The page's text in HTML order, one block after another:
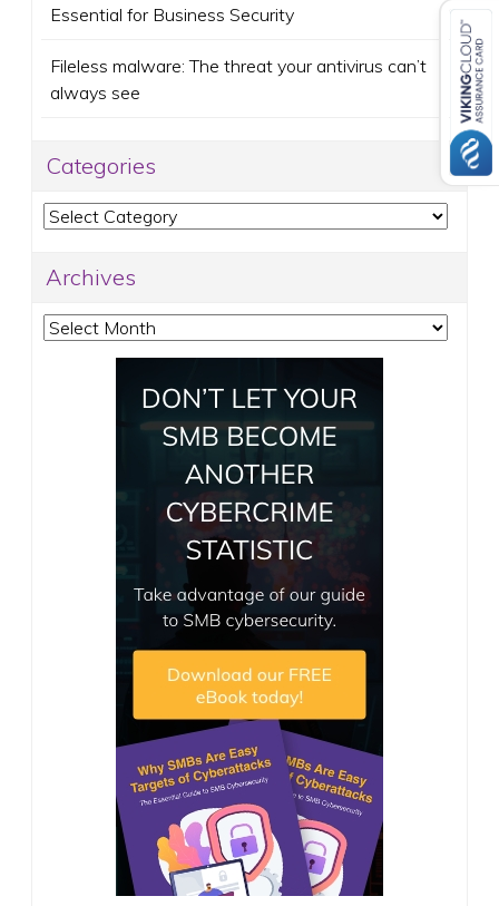
Essential for Business Security
Fileless malware: The threat your antivirus can’t
always see
Categories
Categories
Archives
Archives